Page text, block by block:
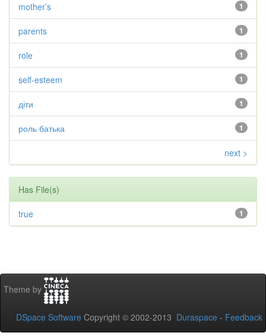
1
mother’s
1
parents
1
role
1
self-esteem
1
діти
1
роль батька
next >
Has File(s)
1
true
Theme by
DSpace Software Copyright © 2002-2013 Duraspace - Feedback